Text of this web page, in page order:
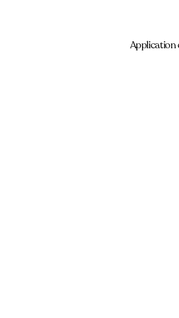
Application